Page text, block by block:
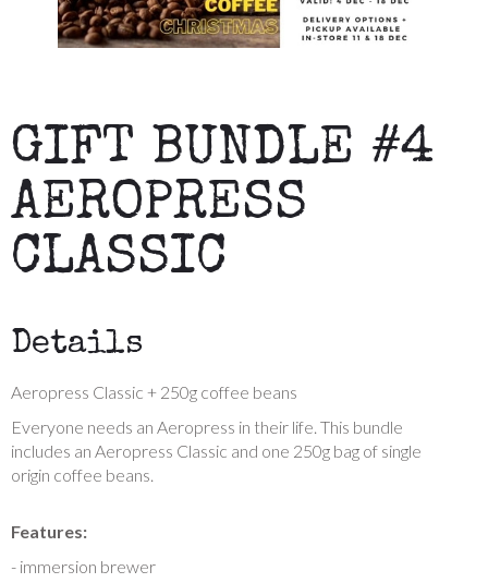
GIFT BUNDLE #4
AEROPRESS
CLASSIC
Details
Aeropress Classic + 250g coffee beans
Everyone needs an Aeropress in their life. This bundle
includes an Aeropress Classic and one 250g bag of single
origin coffee beans.
Features:
- immersion brewer